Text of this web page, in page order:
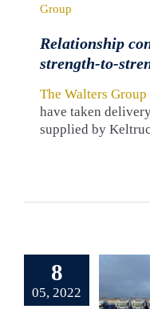
Group
Relationship
strength-to-
The Walters Group
have taken
supplied by
8
05, 2022
for Jaga